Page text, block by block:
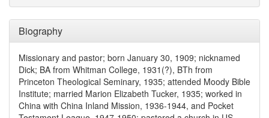
Biography
Missionary and pastor; born January 30, 1909; nicknamed
Dick; BA from Whitman College, 1931(?), BTh from
Princeton Theological Seminary, 1935; attended Moody Bible
Institute; married Marion Elizabeth Tucker, 1935; worked in
China with China Inland Mission, 1936-1944, and Pocket